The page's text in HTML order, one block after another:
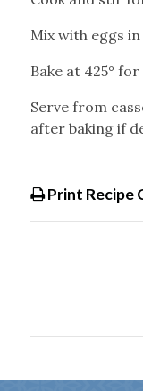
Mix with eggs
Bake at 425°
Serve from
after baking if
Print Recipe